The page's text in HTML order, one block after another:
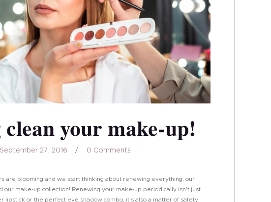
your make-up!
September 27, 2016 0 Comments
are blooming and we start thinking about renewing everything, our
our make-up collection! Renewing your make-up periodically isn't just
lipstick or the perfect eye shadow combo, it’s also a matter of safety: